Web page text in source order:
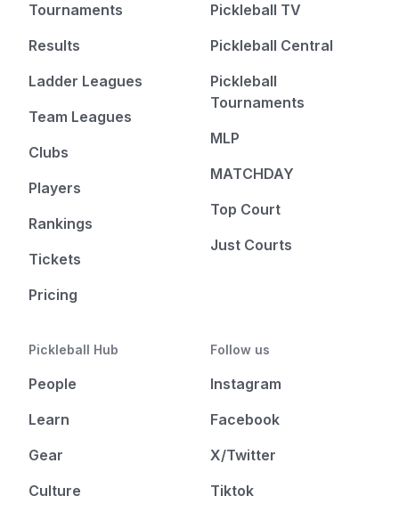
Tournaments
Results
Ladder Leagues
Team Leagues
Clubs
Players
Rankings
Tickets
Pricing
Pickleball TV
Pickleball Central
Pickleball
Tournaments
MLP
MATCHDAY
Top Court
Just Courts
Pickleball Hub
People
Learn
Gear
Culture
Follow us
Instagram
Facebook
X/Twitter
Tiktok